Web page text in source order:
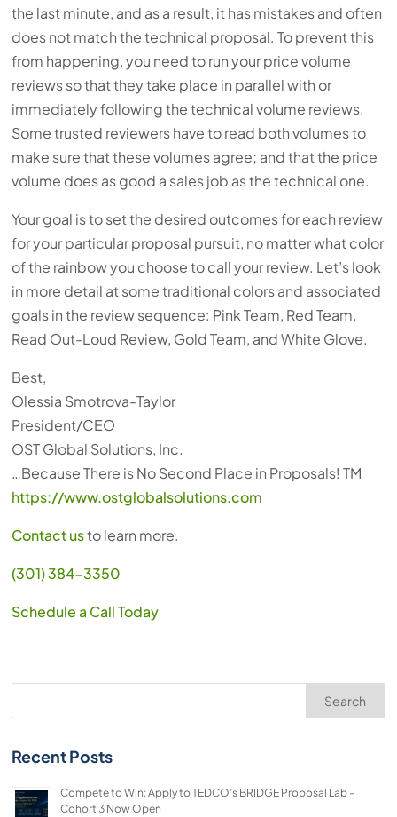
the last minute, and as a result, it has mistakes and often
does not match the technical proposal. To prevent this
from happening, you need to run your price volume
reviews so that they take place in parallel with or
immediately following the technical volume reviews.
Some trusted reviewers have to read both volumes to
make sure that these volumes agree; and that the price
volume does as good a sales job as the technical one.
Your goal is to set the desired outcomes for each review
for your particular proposal pursuit, no matter what color
of the rainbow you choose to call your review. Let’s look
in more detail at some traditional colors and associated
goals in the review sequence: Pink Team, Red Team,
Read Out-Loud Review, Gold Team, and White Glove.
Best,
Olessia Smotrova-Taylor
President/CEO
OST Global Solutions, Inc.
…Because There is No Second Place in Proposals! TM
https://www.ostglobalsolutions.com
Contact usto learn more.
(301) 384-3350
Schedule a Call Today
Search
Recent Posts
Compete to Win: Apply to TEDCO’s BRIDGE Proposal Lab –
Cohort 3 Now Open